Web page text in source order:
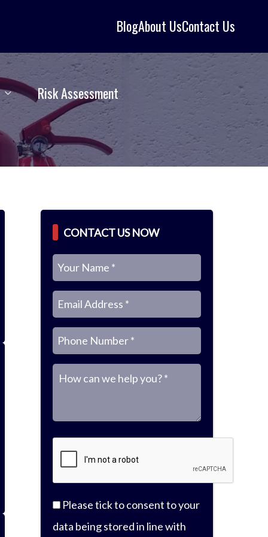
BlogAbout UsContact Us
Risk Assessment
CONTACT US NOW
N
a
E
m
P
h
M
Please tick to consent to your
data being stored in line with